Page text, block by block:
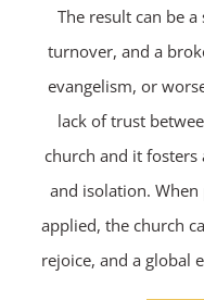
The result can be
turnover, and a
evangelism, or
lack of trust
church and it
and isolation.
applied, the church
rejoice, and a global